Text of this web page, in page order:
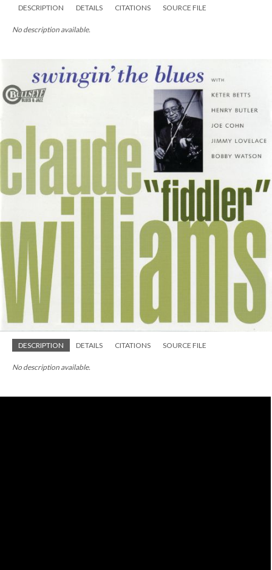
DESCRIPTION DETAILS CITATIONS SOURCE FILE
No description available.
DESCRIPTION DETAILS CITATIONS SOURCE FILE
No description available.